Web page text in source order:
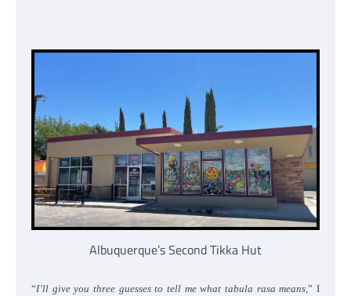
Albuquerque’s Second Tikka Hut
“I’ll give you three guesses to tell me what tabula rasa means,” I